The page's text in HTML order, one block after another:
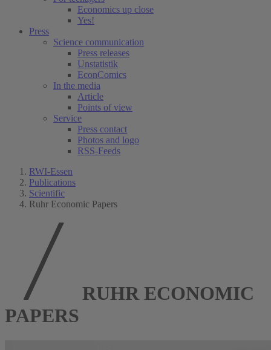
Economics up close
Yes!
Press
Science communication
Press releases
Unstatistik
EconComics
In the media
Article
Points of view
Service
Press contact
Photos and logo
RSS-Feeds
RWI-Essen
Publications
Scientific
Ruhr Economic Papers
RUHR ECONOMIC
PAPERS